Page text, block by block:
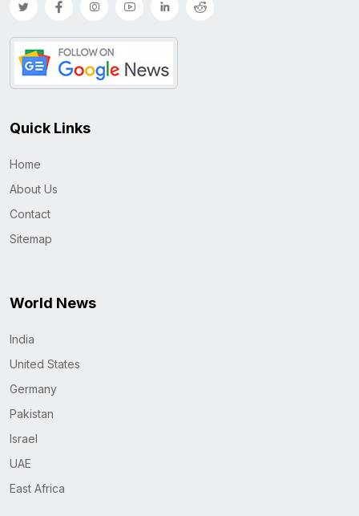
Quick Links
Home
About Us
Contact
Sitemap
World News
India
United States
Germany
Pakistan
Israel
UAE
East Africa